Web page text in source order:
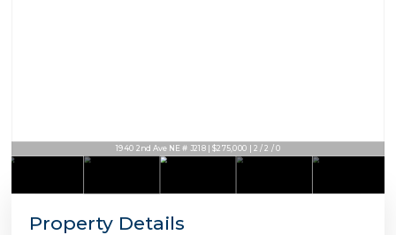
1940 2nd Ave NE # J218 | $275,000 | 2 / 2 / 0
Property Details